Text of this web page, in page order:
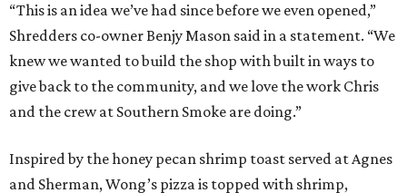
“This is an idea we’ve had since before we even opened,”
Shredders co-owner Benjy Mason said in a statement. “We
knew we wanted to build the shop with built in ways to
give back to the community, and we love the work Chris
and the crew at Southern Smoke are doing.”
Inspired by the honey pecan shrimp toast served at Agnes
and Sherman, Wong’s pizza is topped with shrimp,